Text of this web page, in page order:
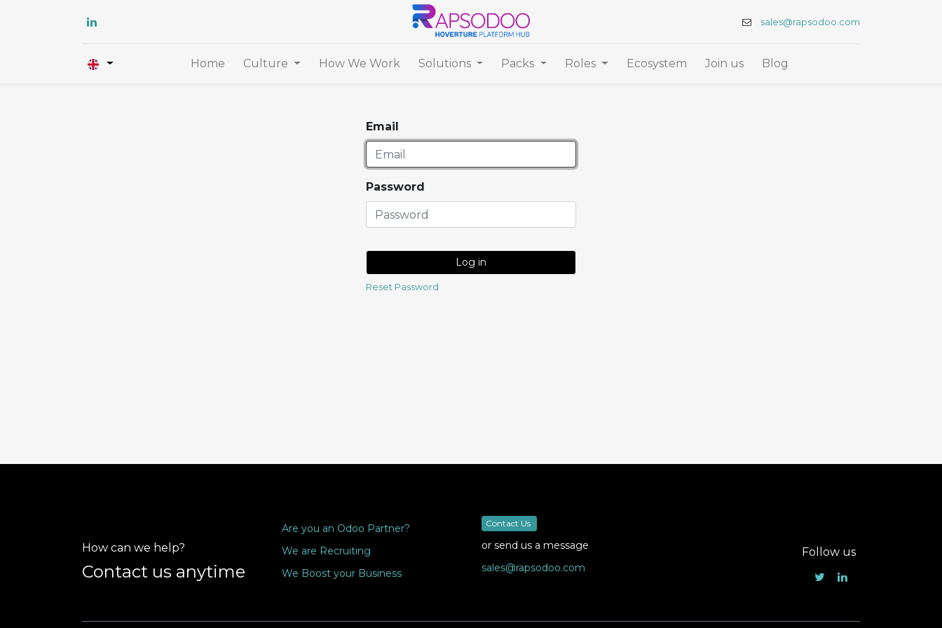
sales@rapsodoo.com
Home Culture How We Work Solutions Packs Roles Ecosystem Join us Blog
Email
Password
Log in
Reset Password
How can we help?
Contact us anytime
Are you an Odoo Partner?
We are Recruiting
We Boost your Business
Contact Us
or send us a message
sales@rapsodoo.com
Follow us